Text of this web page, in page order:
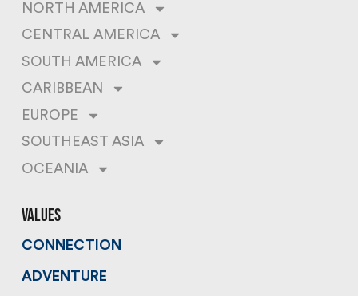
NORTH AMERICA
CENTRAL AMERICA
SOUTH AMERICA
CARIBBEAN
EUROPE
SOUTHEAST ASIA
OCEANIA
values
CONNECTION
ADVENTURE